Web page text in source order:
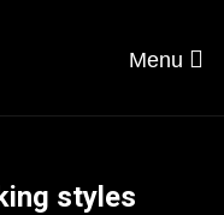
Menu
styles